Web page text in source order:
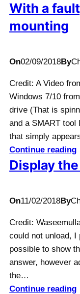
With a
mounting
On02/09/2018By
Credit: A Video
Windows 7/10
drive (That is
and a SMART
that simply
Continue reading
Display
On11/02/2018By
Credit:
could not unload,
possible to show
answer, however
the…
Continue reading